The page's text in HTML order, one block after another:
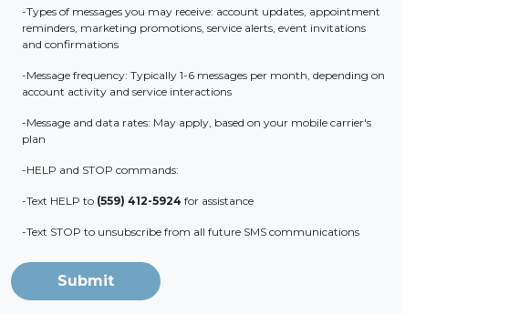
-Types of messages you may receive: account updates, appointment
reminders, marketing promotions, service alerts, event invitations
and confirmations
-Message frequency: Typically 1-6 messages per month, depending on
account activity and service interactions
-Message and data rates: May apply, based on your mobile carrier's
plan
-HELP and STOP commands:
-Text HELP to (559) 412-5924 for assistance
-Text STOP to unsubscribe from all future SMS communications
Submit